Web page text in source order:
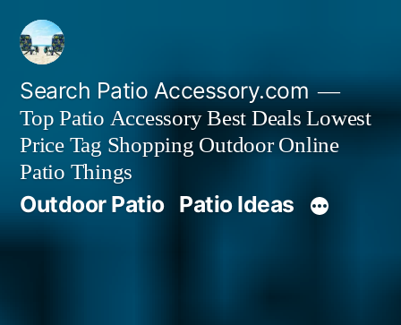
Skip
content
Search Patio Accessory.com
Top Patio Accessory Best Deals Lowest
Price Tag Shopping Outdoor Online
Patio Things
Outdoor Patio Patio Ideas